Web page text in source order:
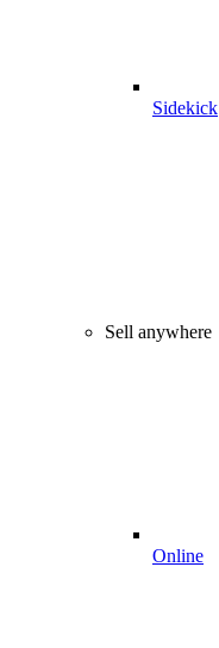
Sidekick
Sell anywhere
Online